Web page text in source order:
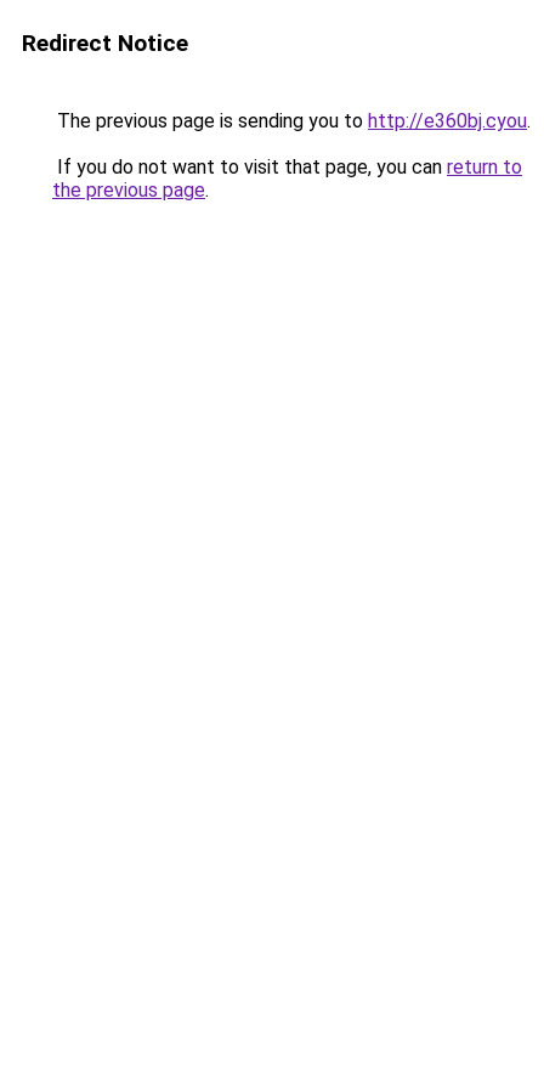
Redirect Notice
The previous page is sending you to http://e360bj.cyou.
If you do not want to visit that page, you can return to
the previous page.